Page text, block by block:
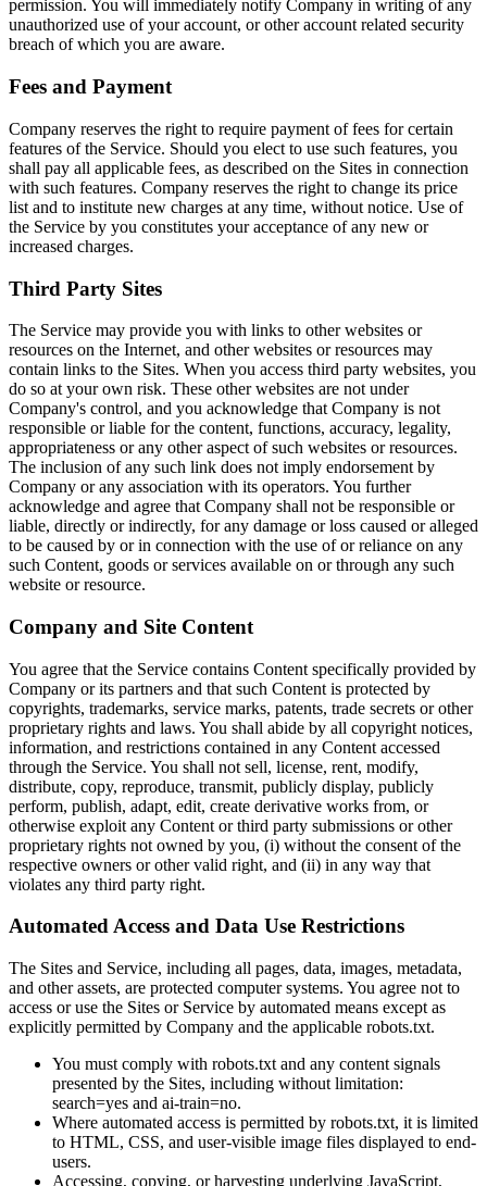
permission. You will immediately notify Company in writing of any
unauthorized use of your account, or other account related security
breach of which you are aware.
Fees and Payment
Company reserves the right to require payment of fees for certain
features of the Service. Should you elect to use such features, you
shall pay all applicable fees, as described on the Sites in connection
with such features. Company reserves the right to change its price
list and to institute new charges at any time, without notice. Use of
the Service by you constitutes your acceptance of any new or
increased charges.
Third Party Sites
The Service may provide you with links to other websites or
resources on the Internet, and other websites or resources may
contain links to the Sites. When you access third party websites, you
do so at your own risk. These other websites are not under
Company's control, and you acknowledge that Company is not
responsible or liable for the content, functions, accuracy, legality,
appropriateness or any other aspect of such websites or resources.
The inclusion of any such link does not imply endorsement by
Company or any association with its operators. You further
acknowledge and agree that Company shall not be responsible or
liable, directly or indirectly, for any damage or loss caused or alleged
to be caused by or in connection with the use of or reliance on any
such Content, goods or services available on or through any such
website or resource.
Company and Site Content
You agree that the Service contains Content specifically provided by
Company or its partners and that such Content is protected by
copyrights, trademarks, service marks, patents, trade secrets or other
proprietary rights and laws. You shall abide by all copyright notices,
information, and restrictions contained in any Content accessed
through the Service. You shall not sell, license, rent, modify,
distribute, copy, reproduce, transmit, publicly display, publicly
perform, publish, adapt, edit, create derivative works from, or
otherwise exploit any Content or third party submissions or other
proprietary rights not owned by you, (i) without the consent of the
respective owners or other valid right, and (ii) in any way that
violates any third party right.
Automated Access and Data Use Restrictions
The Sites and Service, including all pages, data, images, metadata,
and other assets, are protected computer systems. You agree not to
access or use the Sites or Service by automated means except as
explicitly permitted by Company and the applicable robots.txt.
You must comply with robots.txt and any content signals
presented by the Sites, including without limitation:
search=yes and ai-train=no.
Where automated access is permitted by robots.txt, it is limited
to HTML, CSS, and user-visible image files displayed to end-
users.
Accessing, copying, or harvesting underlying JavaScript,